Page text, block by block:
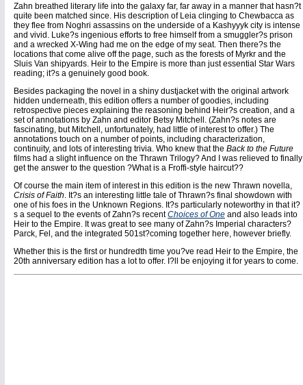
Zahn breathed literary life into the galaxy far, far away in a manner that hasn?t
quite been matched since. His description of Leia clinging to Chewbacca as
they flee from Noghri assassins on the underside of a Kashyyyk city is intense
and vivid. Luke?s ingenious efforts to free himself from a smuggler?s prison
and a wrecked X-Wing had me on the edge of my seat. Then there?s the
locations that come alive off the page, such as the forests of Myrkr and the
Sluis Van shipyards. Heir to the Empire is more than just essential Star Wars
reading; it?s a genuinely good book.
Besides packaging the novel in a shiny dustjacket with the original artwork
hidden underneath, this edition offers a number of goodies, including
retrospective pieces explaining the reasoning behind Heir?s creation, and a
set of annotations by Zahn and editor Betsy Mitchell. (Zahn?s notes are
fascinating, but Mitchell, unfortunately, had little of interest to offer.) The
annotations touch on a number of points, including characterization,
continuity, and lots of interesting trivia. Who knew that the Back to the Future
films had a slight influence on the Thrawn Trilogy? And I was relieved to finally
get the answer to the question ?What is a Froffi-style haircut??
Of course the main item of interest in this edition is the new Thrawn novella,
Crisis of Faith. It?s an interesting little tale of Thrawn?s final showdown with
one of his foes in the Unknown Regions. It?s particularly noteworthy in that it?
s a sequel to the events of Zahn?s recentChoices of One and also leads into
Heir to the Empire. It was great to see many of Zahn?s Imperial characters?
Parck, Fel, and the integrated 501st?coming together here, however briefly.
Whether this is the first or hundredth time you?ve read Heir to the Empire, the
20th anniversary edition has a lot to offer. I?ll be enjoying it for years to come.